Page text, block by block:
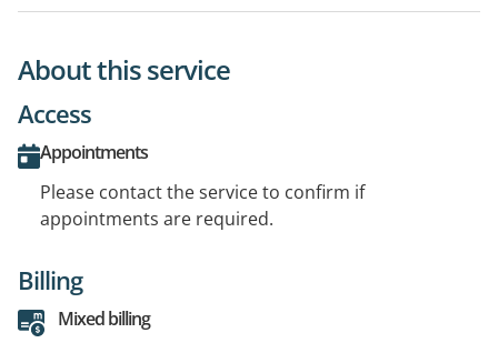
About this service
Access
Appointments
Please contact the service to confirm if
appointments are required.
Billing
Mixed billing